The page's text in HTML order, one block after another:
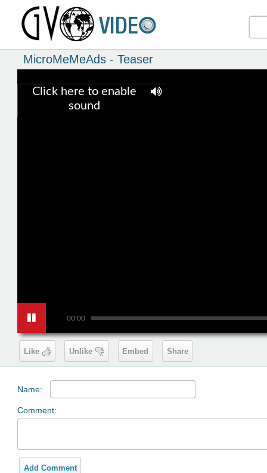
MicroMeMeAds - Teaser
00:00
Click here to enable
sound
Like Unlike Embed Share
Name:
Comment:
Add Comment